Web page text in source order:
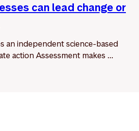
can lead change or
an independent science-based
action Assessment makes ...